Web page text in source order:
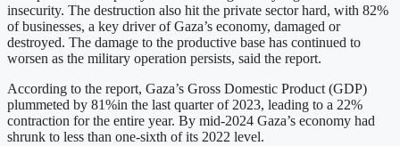
insecurity. The destruction also hit the private sector hard, with 82%
of businesses, a key driver of Gaza’s economy, damaged or
destroyed. The damage to the productive base has continued to
worsen as the military operation persists, said the report.
According to the report, Gaza’s Gross Domestic Product (GDP)
plummeted by 81%in the last quarter of 2023, leading to a 22%
contraction for the entire year. By mid-2024 Gaza’s economy had
shrunk to less than one-sixth of its 2022 level.